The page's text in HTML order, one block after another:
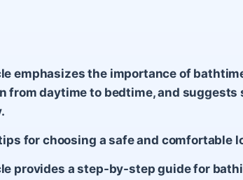
emphasizes the importance of
from daytime to bedtime, and
for choosing a safe and comfortable
provides a step-by-step guide for